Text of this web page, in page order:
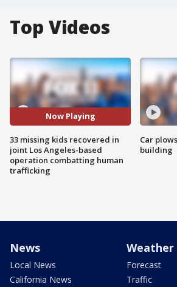
Top Videos
Now Playing
33 missing kids recovered in
joint Los Angeles-based
operation combatting human
trafficking
Car
building
News
Local News
California News
Weather
Forecast
Traffic